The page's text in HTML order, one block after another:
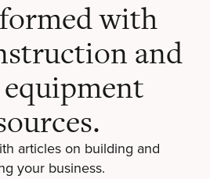
with
and
articles on building and
your business.